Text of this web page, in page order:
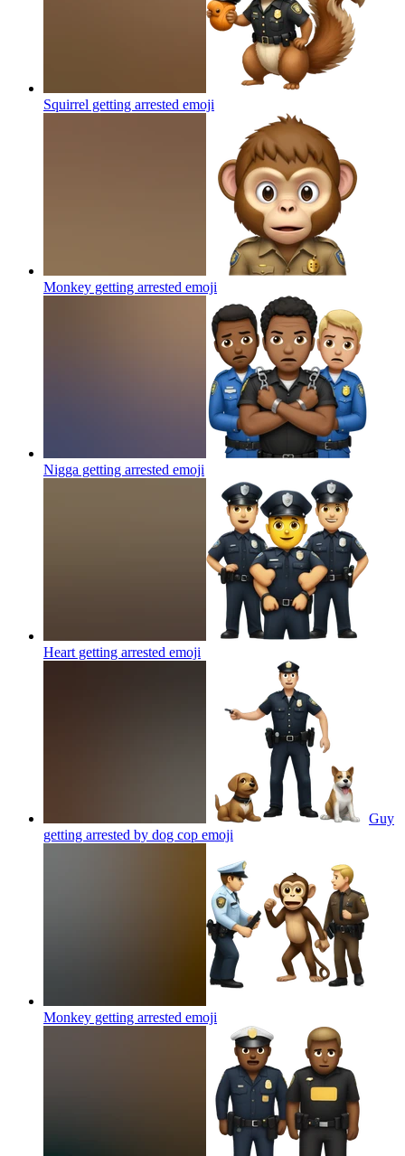
Squirrel getting arrested emoji
Monkey getting arrested emoji
Nigga getting arrested emoji
Heart getting arrested emoji
Guy
getting arrested by dog cop emoji
Monkey getting arrested emoji